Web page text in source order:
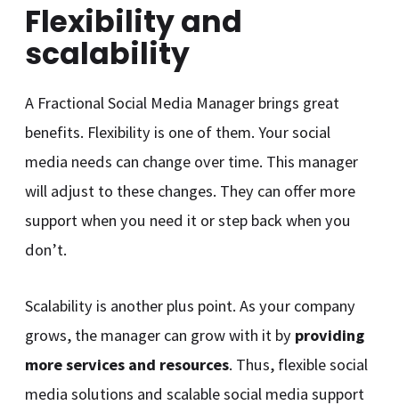
Flexibility and
scalability
A Fractional Social Media Manager brings great
benefits. Flexibility is one of them. Your social
media needs can change over time. This manager
will adjust to these changes. They can offer more
support when you need it or step back when you
don’t.
Scalability is another plus point. As your company
grows, the manager can grow with it by providing
more services and resources. Thus, flexible social
media solutions and scalable social media support